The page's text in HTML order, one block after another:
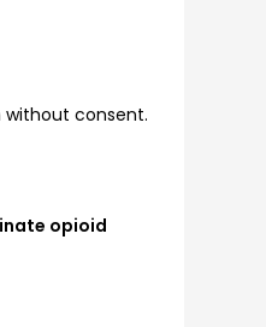
without consent.
opioid